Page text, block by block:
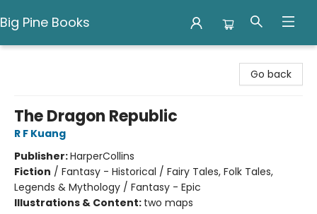
Big Pine Books
Go back
The Dragon Republic
R F Kuang
Publisher:HarperCollins
Fiction / Fantasy - Historical / Fairy Tales, Folk Tales,
Legends & Mythology / Fantasy - Epic
Illustrations & Content: two maps